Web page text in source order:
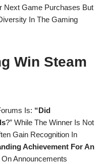
Next Game Purchases But
In The Gaming
Win Steam
Is: “Did
?” While The Winner Is Not
Gain Recognition In
Achievement For An
Announcements